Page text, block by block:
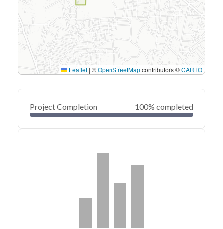
Leaflet | ©OpenStreetMapcontributors ©CARTO
Project Completion 100% completed